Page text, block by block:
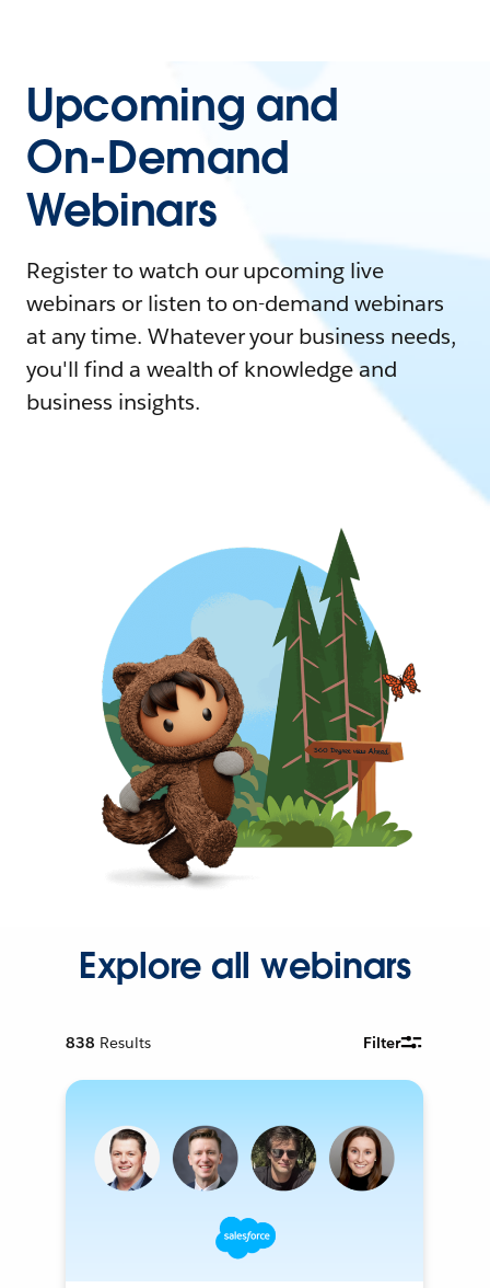
Upcoming and
On-Demand
Webinars
Register to watch our upcoming live
webinars or listen to on-demand webinars
at any time. Whatever your business needs,
you'll find a wealth of knowledge and
business insights.
Explore all webinars
838 Results Filter